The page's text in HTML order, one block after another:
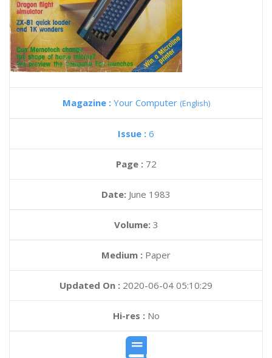
Magazine : Your Computer (English)
Issue : 6
Page : 72
Date: June 1983
Volume: 3
Medium : Paper
Updated On : 2020-06-04 05:10:29
Hi-res :No